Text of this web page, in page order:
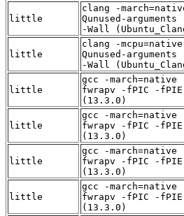
little
clang -
Qunused-
-Wall
little
clang -
Qunused-
-Wall
little
gcc -march=native
fwrapv -fPIC -
(13.3.0)
little
gcc -march=native
fwrapv -fPIC -
(13.3.0)
little
gcc -march=native
fwrapv -fPIC -
(13.3.0)
little
gcc -march=native
fwrapv -fPIC -
(13.3.0)